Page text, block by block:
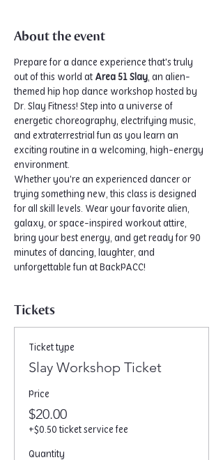
About the event
Prepare for a dance experience that's truly
out of this world at Area 51 Slay, an alien-
themed hip hop dance workshop hosted by
Dr. Slay Fitness! Step into a universe of
energetic choreography, electrifying music,
and extraterrestrial fun as you learn an
exciting routine in a welcoming, high-energy
environment.
Whether you're an experienced dancer or
trying something new, this class is designed
for all skill levels. Wear your favorite alien,
galaxy, or space-inspired workout attire,
bring your best energy, and get ready for 90
minutes of dancing, laughter, and
unforgettable fun at BackPACC!
Tickets
Ticket type
Slay Workshop Ticket
Price
$20.00
+$0.50 ticket service fee
Quantity